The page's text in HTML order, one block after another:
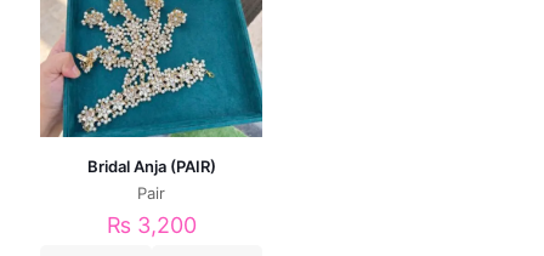
Bridal Anja (PAIR)
Pair
₨ 3,200